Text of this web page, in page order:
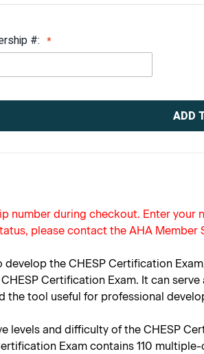
#:
during checkout. Enter your
please contact the AHA Member
the CHESP Certification
Certification Exam. It can
the tool useful for professional
and difficulty of the CHESP
Exam contains 110